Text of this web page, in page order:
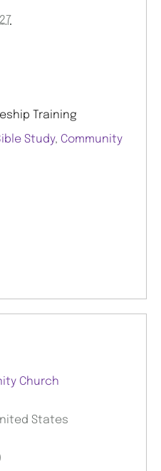
Training
Study, Community
Church
States